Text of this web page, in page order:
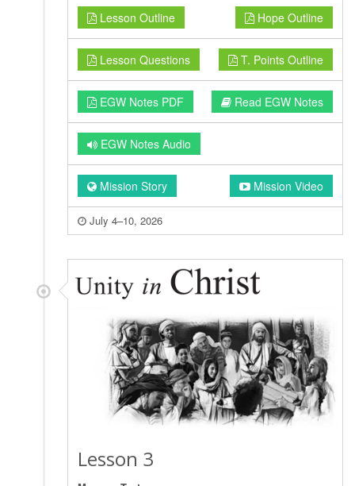
Lesson Outline Hope Outline
Lesson Questions T. Points Outline
EGW Notes PDF Read EGW Notes
EGW Notes Audio
Mission Story Mission Video
July 4–10, 2026
Lesson 3